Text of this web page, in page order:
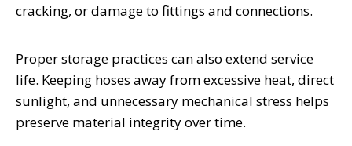
cracking, or damage to fittings and connections.
Proper storage practices can also extend service
life. Keeping hoses away from excessive heat, direct
sunlight, and unnecessary mechanical stress helps
preserve material integrity over time.